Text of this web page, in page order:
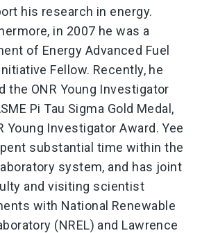
his research in energy.
in 2007 he was a
of Energy Advanced Fuel
Fellow. Recently, he
the ONR Young Investigator
Pi Tau Sigma Gold Medal,
Young Investigator Award. Yee
substantial time within the
system, and has joint
and visiting scientist
with National Renewable
(NREL) and Lawrence